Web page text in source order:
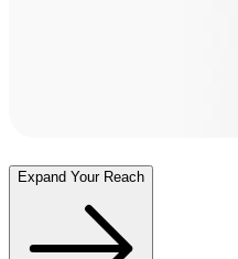
Expand Your Reach